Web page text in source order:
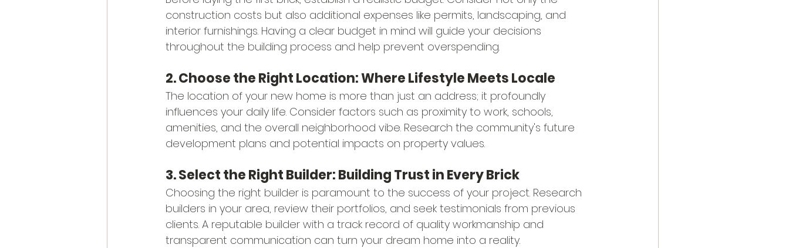
construction costs but also additional expenses like permits, landscaping, and
interior furnishings. Having a clear budget in mind will guide your decisions
throughout the building process and help prevent overspending.
2. Choose the Right Location: Where Lifestyle Meets Locale
The location of your new home is more than just an address; it profoundly
influences your daily life. Consider factors such as proximity to work, schools,
amenities, and the overall neighborhood vibe. Research the community's future
development plans and potential impacts on property values.
3. Select the Right Builder: Building Trust in Every Brick
Choosing the right builder is paramount to the success of your project. Research
builders in your area, review their portfolios, and seek testimonials from previous
clients. A reputable builder with a track record of quality workmanship and
transparent communication can turn your dream home into a reality.